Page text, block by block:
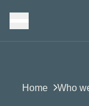
Home Who